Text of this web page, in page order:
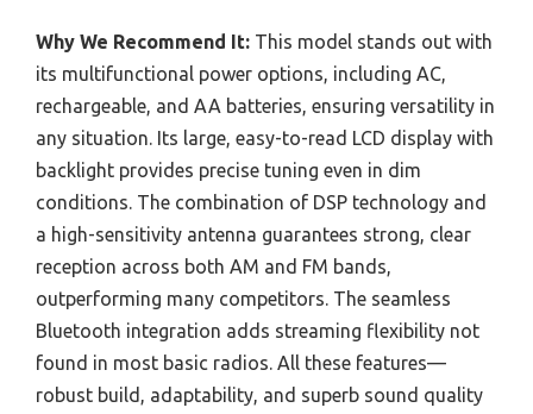
Why We Recommend It: This model stands out with
its multifunctional power options, including AC,
rechargeable, and AA batteries, ensuring versatility in
any situation. Its large, easy-to-read LCD display with
backlight provides precise tuning even in dim
conditions. The combination of DSP technology and
a high-sensitivity antenna guarantees strong, clear
reception across both AM and FM bands,
outperforming many competitors. The seamless
Bluetooth integration adds streaming flexibility not
found in most basic radios. All these features—
robust build, adaptability, and superb sound quality